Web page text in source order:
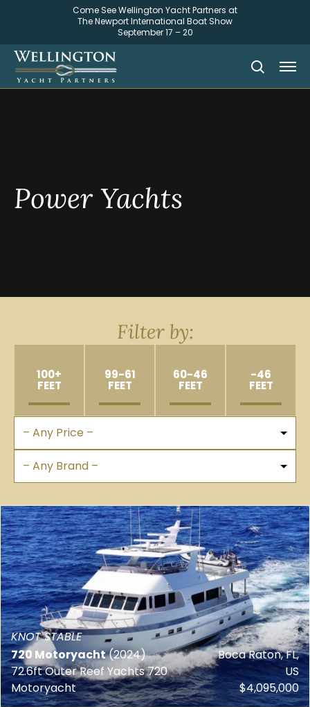
Come See Wellington Yacht Partners at
The Newport International Boat Show
September 17 – 20
Power Yachts
Filter by:
100+
FEET
99-61
FEET
60-46
FEET
-46
FEET
KNOT STABLE
720 Motoryacht(2024)
72.6ft Outer Reef Yachts 720
Motoryacht
Boca Raton, FL,
US
$4,095,000